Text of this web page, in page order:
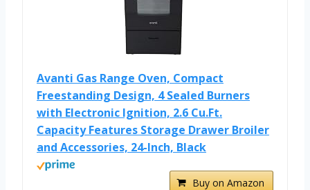
Avanti Gas Range Oven, Compact
Freestanding Design, 4 Sealed Burners
with Electronic Ignition, 2.6 Cu.Ft.
Capacity Features Storage Drawer Broiler
and Accessories, 24-Inch, Black
Buy on Amazon